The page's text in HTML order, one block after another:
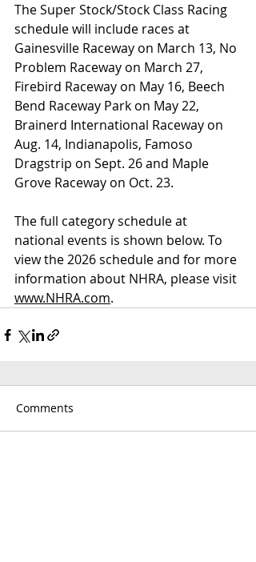
The Super Stock/Stock Class Racing
schedule will include races at
Gainesville Raceway on March 13, No
Problem Raceway on March 27,
Firebird Raceway on May 16, Beech
Bend Raceway Park on May 22,
Brainerd International Raceway on
Aug. 14, Indianapolis, Famoso
Dragstrip on Sept. 26 and Maple
Grove Raceway on Oct. 23.
The full category schedule at
national events is shown below. To
view the 2026 schedule and for more
information about NHRA, please visit
www.NHRA.com.
Comments